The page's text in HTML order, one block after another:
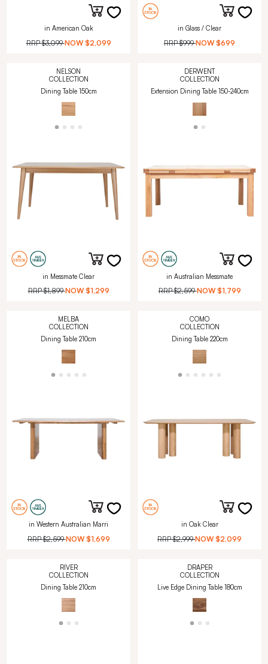
in American Oak
RRP$3,099 NOW $2,099
in Glass / Clear
RRP$999 NOW $699
NELSON
COLLECTION
Dining Table 150cm
in Messmate Clear
RRP$1,899 NOW $1,299
DERWENT
COLLECTION
Extension Dining Table 150-240cm
in Australian Messmate
RRP$2,599 NOW $1,799
MELBA
COLLECTION
Dining Table 210cm
in Western Australian Marri
RRP$2,599 NOW $1,699
COMO
COLLECTION
Dining Table 220cm
in Oak Clear
RRP$2,999 NOW $2,099
RIVER
COLLECTION
Dining Table 210cm
DRAPER
COLLECTION
Live Edge Dining Table 180cm